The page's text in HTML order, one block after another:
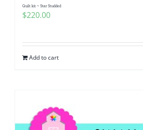
Quilt kit ~ Star Studded
$220.00
Add to cart